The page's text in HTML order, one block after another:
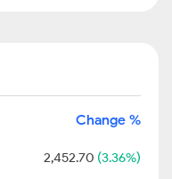
Change %
2,452.70 (3.36%)